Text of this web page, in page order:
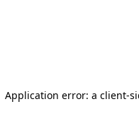
Application error: a client-